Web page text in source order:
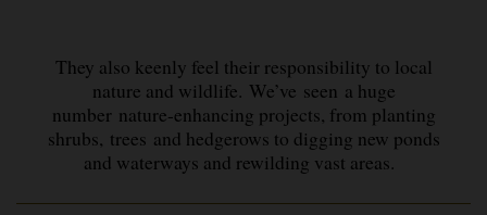
They also keenly feel their responsibility to local
nature and wildlife. We’ve seen a huge
number nature-enhancing projects, from planting
shrubs, trees and hedgerows to digging new ponds
and waterways and rewilding vast areas.